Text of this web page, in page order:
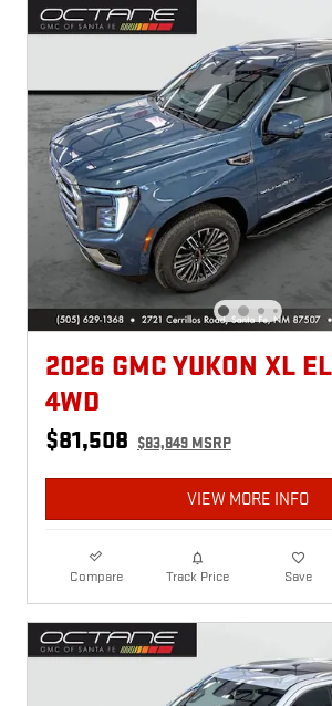
2026 GMC YUKON XL
4WD
$81,508 $83,849 MSRP
VIEW MORE INFO
Compare Track Price Save